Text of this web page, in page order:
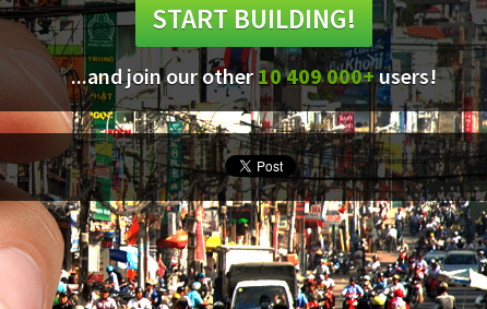
START BUILDING!
...and join our other10 409 000+users!